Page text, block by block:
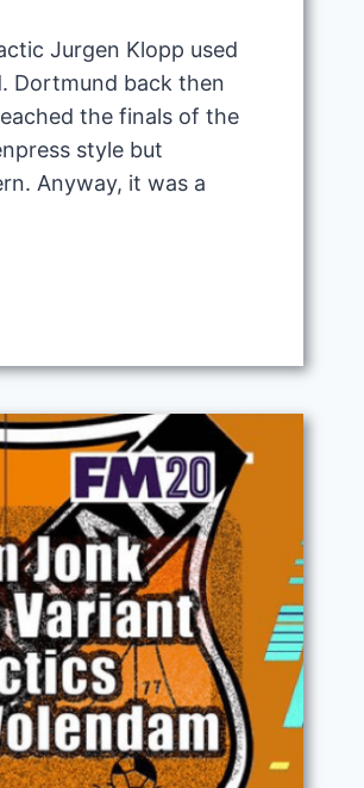
Jurgen Klopp used
Dortmund back then
the finals of the
style but
Anyway, it was a